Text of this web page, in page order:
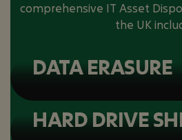
comprehensive IT Asset
the UK
DATA ERASURE
HARD DRIVE